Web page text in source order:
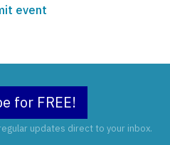
event
for FREE!
updates direct to your inbox.